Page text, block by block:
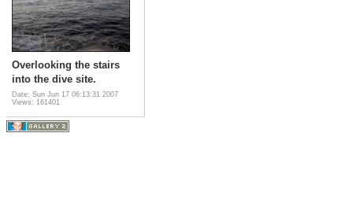
Overlooking the stairs
into the dive site.
Date: Sun Jun 17 06:13:31 2007
Views: 161401